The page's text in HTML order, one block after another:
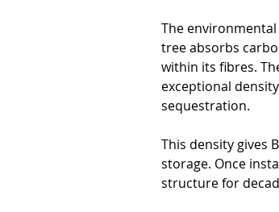
The
tree absorbs
within its fibres.
exceptional
sequestration.
This density gives
storage. Once
structure for